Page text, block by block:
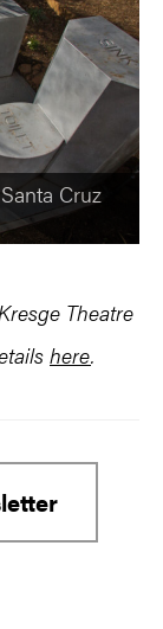
Cruz
in New
grown for
Theatre
here.